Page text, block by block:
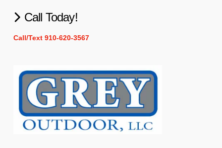
Call Today!
Call/Text 910-620-3567